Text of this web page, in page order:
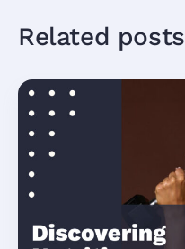
Related posts